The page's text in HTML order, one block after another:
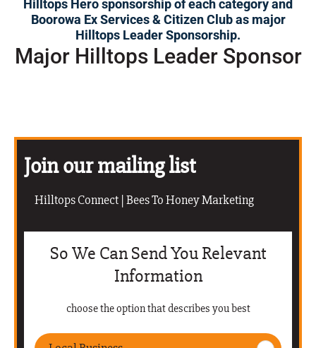
Hilltops Herosponsorship of each category and
Boorowa Ex Services & Citizen Club as major
Hilltops Leader Sponsorship.
Major Hilltops Leader Sponsor